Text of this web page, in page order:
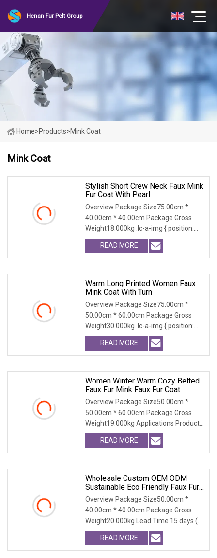
Henan Fur Pelt Group
Home>Products>Mink Coat
Mink Coat
Stylish Short Crew Neck Faux Mink
Fur Coat With Pearl
Overview Package Size75.00cm *
40.00cm * 40.00cm Package Gross
Weight18.000kg .lc-a-img { position:
relative; width: 100
READ MORE
Warm Long Printed Women Faux
Mink Coat With Turn
Overview Package Size75.00cm *
50.00cm * 60.00cm Package Gross
Weight30.000kg .lc-a-img { position:
relative; width: 100
READ MORE
Women Winter Warm Cozy Belted
Faux Fur Mink Faux Fur Coat
Overview Package Size50.00cm *
50.00cm * 60.00cm Package Gross
Weight19.000kg Applications Product
Table Shaanxi Jiamant
READ MORE
Wholesale Custom OEM ODM
Sustainable Eco Friendly Faux Fur
Coat, Luxury Women's Thick Warm
Long Winter Artificial Rabbit Fur
Outerwear
Overview Package Size50.00cm *
40.00cm * 40.00cm Package Gross
Weight20.000kg Lead Time 15 days (1
- 300 PCS) To be nego
READ MORE